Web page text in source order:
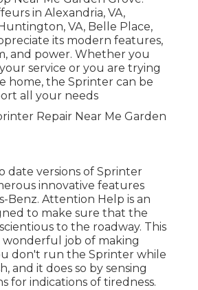
in Alexandria, VA,
VA, Belle Place,
its modern features,
and power. Whether you
service or you are trying
home, the Sprinter can be
all your needs
date versions of Sprinter
innovative features
Benz. Attention Help is an
to make sure that the
to the roadway. This
wonderful job of making
don't run the Sprinter while
and it does so by sensing
for indications of tiredness.